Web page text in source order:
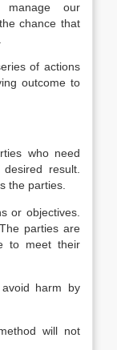
our
chance that
of actions
outcome to
who need
result.
the parties.
or objectives.
parties are
to meet their
harm by
will not